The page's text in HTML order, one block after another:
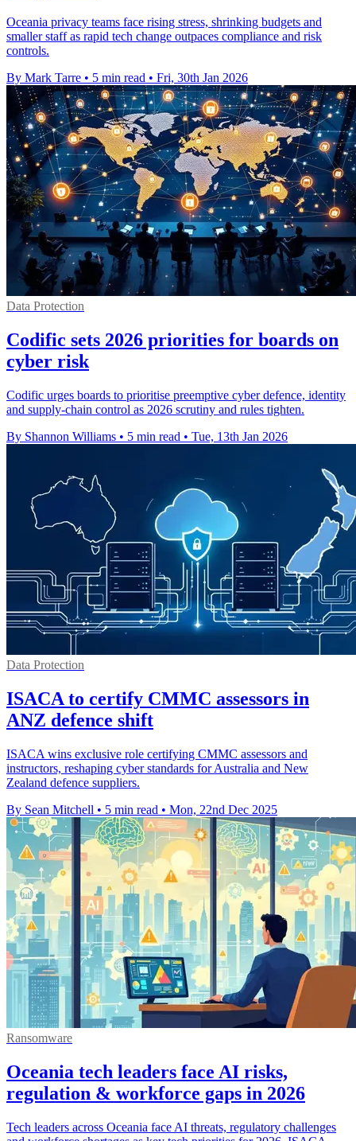
Oceania privacy teams face rising stress, shrinking budgets and
smaller staff as rapid tech change outpaces compliance and risk
controls.
By Mark Tarre • 5 min read • Fri, 30th Jan 2026
Data Protection
Codific sets 2026 priorities for boards on
cyber risk
Codific urges boards to prioritise preemptive cyber defence, identity
and supply-chain control as 2026 scrutiny and rules tighten.
By Shannon Williams • 5 min read • Tue, 13th Jan 2026
Data Protection
ISACA to certify CMMC assessors in
ANZ defence shift
ISACA wins exclusive role certifying CMMC assessors and
instructors, reshaping cyber standards for Australia and New
Zealand defence suppliers.
By Sean Mitchell • 5 min read • Mon, 22nd Dec 2025
Ransomware
Oceania tech leaders face AI risks,
regulation & workforce gaps in 2026
Tech leaders across Oceania face AI threats, regulatory challenges